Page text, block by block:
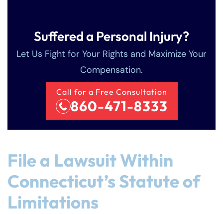
Suffered a Personal Injury?
Let Us Fight for Your Rights and Maximize Your
Compensation.
Call for a Free Consultation
860-471-8333
File a Lawsuit Within
Connecticut’s Statute of
Limitations